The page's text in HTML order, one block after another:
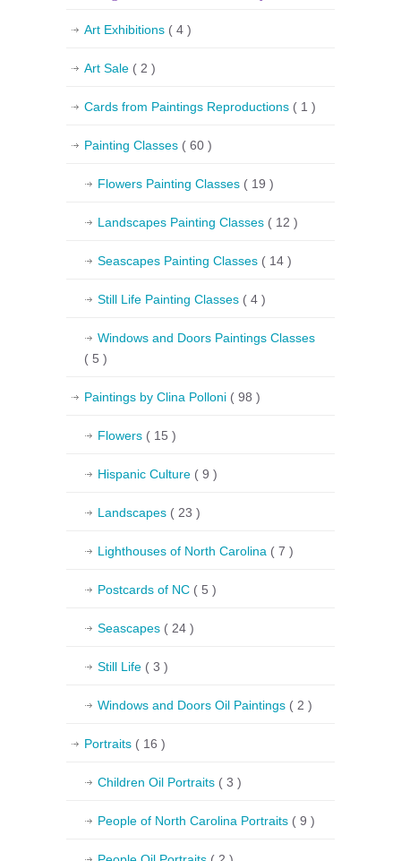
Art Exhibitions ( 4 )
Art Sale ( 2 )
Cards from Paintings Reproductions ( 1 )
Painting Classes ( 60 )
Flowers Painting Classes ( 19 )
Landscapes Painting Classes ( 12 )
Seascapes Painting Classes ( 14 )
Still Life Painting Classes ( 4 )
Windows and Doors Paintings Classes
( 5 )
Paintings by Clina Polloni ( 98 )
Flowers ( 15 )
Hispanic Culture ( 9 )
Landscapes ( 23 )
Lighthouses of North Carolina ( 7 )
Postcards of NC ( 5 )
Seascapes ( 24 )
Still Life ( 3 )
Windows and Doors Oil Paintings ( 2 )
Portraits ( 16 )
Children Oil Portraits ( 3 )
People of North Carolina Portraits ( 9 )